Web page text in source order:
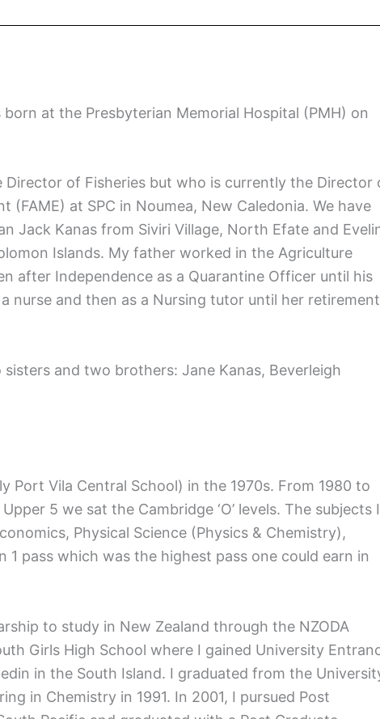
at the Presbyterian Memorial Hospital (PMH) on
of Fisheries but who is currently the Director
(FAME) at SPC in Noumea, New Caledonia. We have
Jack Kanas from Siviri Village, North Efate and
Islands. My father worked in the Agriculture
after Independence as a Quarantine Officer until his
nurse and then as a Nursing tutor until her retirement
and two brothers: Jane Kanas, Beverleigh
Port Vila Central School) in the 1970s. From 1980 to
5 we sat the Cambridge ‘O’ levels. The subjects I
Physical Science (Physics & Chemistry),
1 pass which was the highest pass one could earn in
to study in New Zealand through the NZODA
Girls High School where I gained University
in the South Island. I graduated from the
in Chemistry in 1991. In 2001, I pursued Post